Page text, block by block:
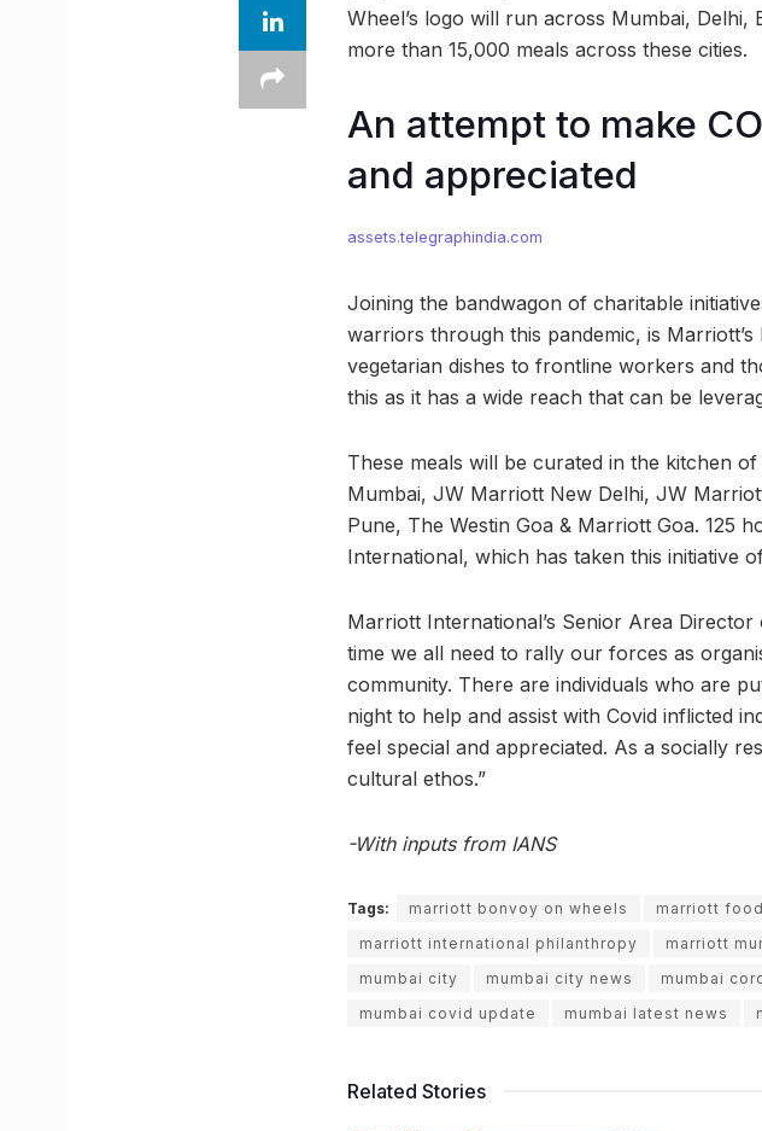
Wheel’s logo will run across Mumbai,
more than 15,000 meals across these cities.
An attempt to make
and appreciated
assets.telegraphindia.com
Joining the bandwagon of charitable
warriors through this pandemic, is
vegetarian dishes to frontline workers and
this as it has a wide reach that can be
These meals will be curated in the kitchen
Mumbai, JW Marriott New Delhi, JW
Pune, The Westin Goa & Marriott Goa. 125
International, which has taken this initiative
Marriott International’s Senior Area
time we all need to rally our forces as
community. There are individuals who are
night to help and assist with Covid inflicted
feel special and appreciated. As a socially
cultural ethos.”
-With inputs from IANS
Tags: marriott bonvoy on wheels marriott
marriott international philanthropy
marriott
mumbai city
mumbai city news mumbai
mumbai covid update
mumbai latest news
Related Stories